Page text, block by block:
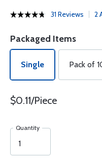
31 Reviews 2
Packaged Items
Single Pack of
$0.11/Piece
Quantity